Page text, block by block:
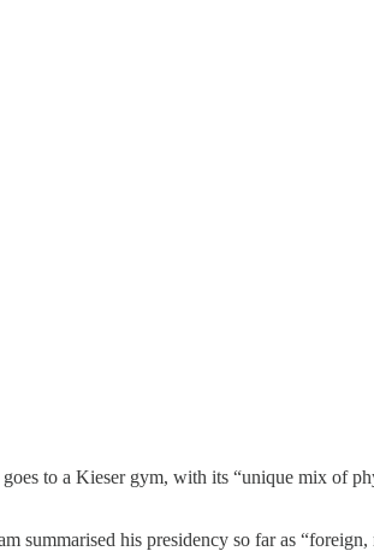
to a Kieser gym, with its “unique mix of
summarised his presidency so far as